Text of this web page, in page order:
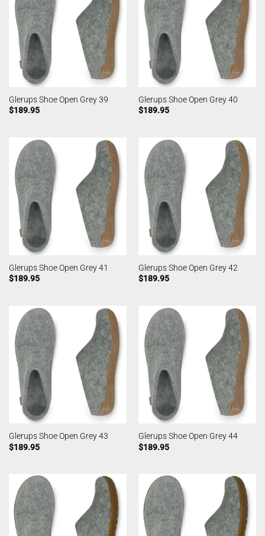
Glerups Shoe Open Grey 39
$189.95
Glerups Shoe Open Grey 40
$189.95
Glerups Shoe Open Grey 41
$189.95
Glerups Shoe Open Grey 42
$189.95
Glerups Shoe Open Grey 43
$189.95
Glerups Shoe Open Grey 44
$189.95